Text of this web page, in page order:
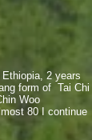
2 years
form of Tai Chi
Woo
80 I continue